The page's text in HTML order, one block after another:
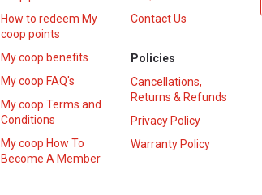
How to redeem My
coop points
My coop benefits
My coop FAQ's
My coop Terms and
Conditions
My coop How To
Become A Member
Contact Us
Policies
Cancellations,
Returns & Refunds
Privacy Policy
Warranty Policy